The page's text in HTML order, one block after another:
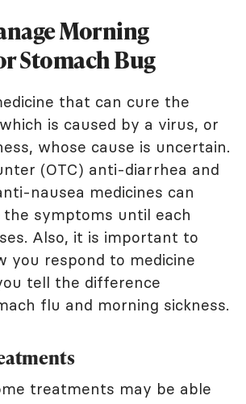
Morning
Stomach Bug
that can cure the
is caused by a virus, or
whose cause is uncertain.
(OTC) anti-diarrhea and
nausea medicines can
symptoms until each
Also, it is important to
you respond to medicine
tell the difference
flu and morning sickness.
treatments may be able